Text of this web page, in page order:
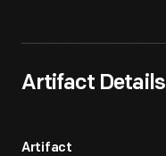
Artifact Details
Artifact